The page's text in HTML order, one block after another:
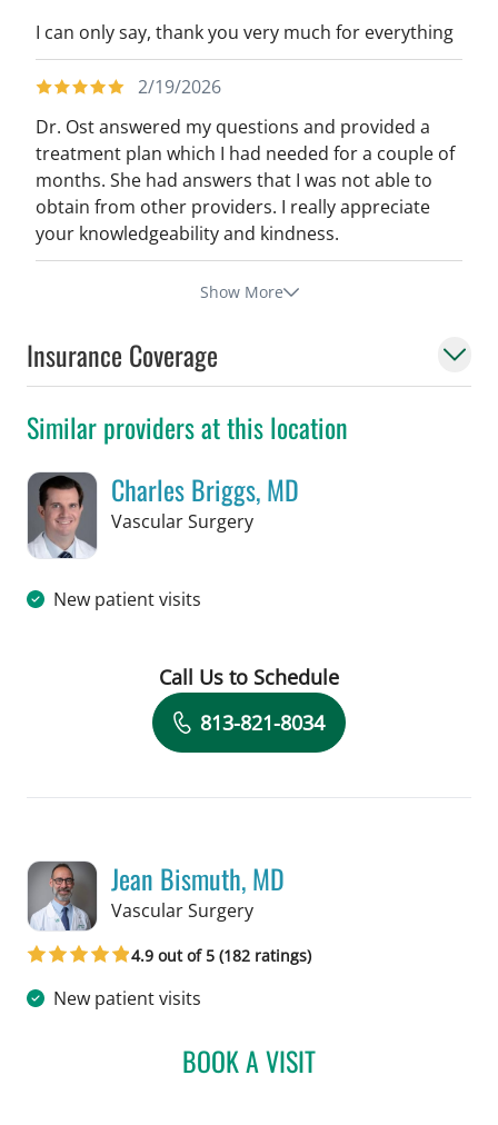
I can only say, thank you very much for everything
2/19/2026
Dr. Ost answered my questions and provided a
treatment plan which I had needed for a couple of
months. She had answers that I was not able to
obtain from other providers. I really appreciate
your knowledgeability and kindness.
Show More
Insurance Coverage
Similar providers at this location
Charles Briggs, MD
Vascular Surgeryin Tampa, FL
New patient visits
Book a Visit with Charles Briggs, MD
Call Us to Schedule
813-821-8034
Jean Bismuth, MD
Vascular Surgeryin Tampa, FL
4.9 out of 5 (182 ratings)
New patient visits
BOOK A VISITJEAN BISMUTH, MD